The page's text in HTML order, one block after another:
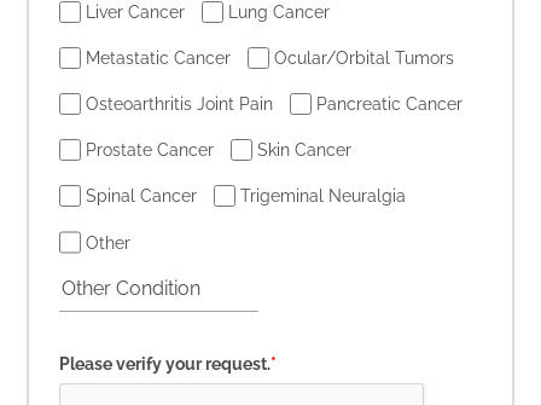
Liver Cancer Lung Cancer
Metastatic Cancer Ocular/Orbital Tumors
Osteoarthritis Joint Pain Pancreatic Cancer
Prostate Cancer Skin Cancer
Spinal Cancer Trigeminal Neuralgia
Other
Please verify your request.*